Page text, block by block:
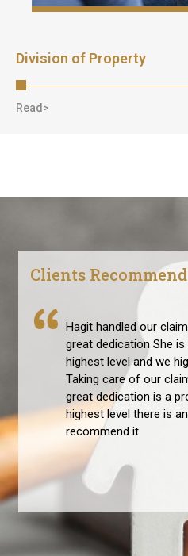
Division of Property
Read>
Hagit handled our
great dedication She
highest level and we
Taking care of our
great dedication is a
highest level there is
recommend it
Clients Recommend